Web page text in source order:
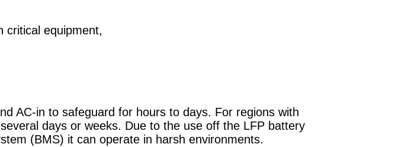
critical equipment,
AC-in to safeguard for hours to days. For regions with
days or weeks. Due to the use off the LFP battery
(BMS) it can operate in harsh environments.